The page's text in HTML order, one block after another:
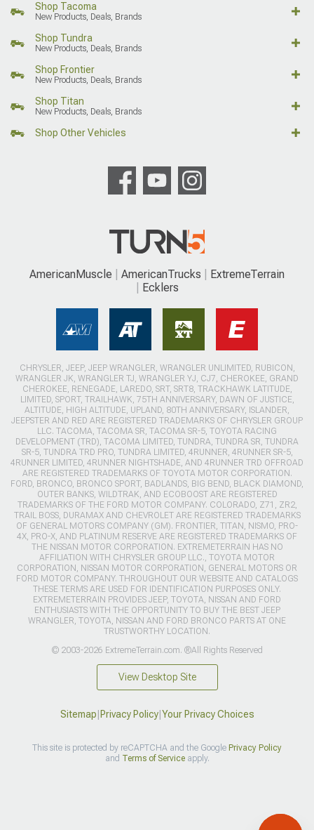
Shop Tacoma
New Products, Deals, Brands
Shop Tundra
New Products, Deals, Brands
Shop Frontier
New Products, Deals, Brands
Shop Titan
New Products, Deals, Brands
Shop Other Vehicles
AmericanMuscle AmericanTrucks
ExtremeTerrain
Ecklers
CHRYSLER, JEEP, JEEP WRANGLER, WRANGLER UNLIMITED, RUBICON,
WRANGLER JK, WRANGLER TJ, WRANGLER YJ, CJ7, CHEROKEE, GRAND
CHEROKEE, RENEGADE, LAREDO, SRT, SRT8, TRACKHAWK LATITUDE,
LIMITED, SPORT, TRAILHAWK, 75TH ANNIVERSARY, DAWN OF JUSTICE,
ALTITUDE, HIGH ALTITUDE, UPLAND, 80TH ANNIVERSARY, ISLANDER,
JEEPSTER AND RED ARE REGISTERED TRADEMARKS OF CHRYSLER GROUP
LLC. TACOMA, TACOMA SR, TACOMA SR-5, TOYOTA RACING
DEVELOPMENT (TRD), TACOMA LIMITED, TUNDRA, TUNDRA SR, TUNDRA
SR-5, TUNDRA TRD PRO, TUNDRA LIMITED, 4RUNNER, 4RUNNER SR-5,
4RUNNER LIMITED, 4RUNNER NIGHTSHADE, AND 4RUNNER TRD OFFROAD
ARE REGISTERED TRADEMARKS OF TOYOTA MOTOR CORPORATION.
FORD, BRONCO, BRONCO SPORT, BADLANDS, BIG BEND, BLACK DIAMOND,
OUTER BANKS, WILDTRAK, AND ECOBOOST ARE REGISTERED
TRADEMARKS OF THE FORD MOTOR COMPANY. COLORADO, Z71, ZR2,
TRAIL BOSS, DURAMAX AND CHEVROLET ARE REGISTERED TRADEMARKS
OF GENERAL MOTORS COMPANY (GM). FRONTIER, TITAN, NISMO, PRO-
4X, PRO-X, AND PLATINUM RESERVE ARE REGISTERED TRADEMARKS OF
THE NISSAN MOTOR CORPORATION. EXTREMETERRAIN HAS NO
AFFILIATION WITH CHRYSLER GROUP LLC., TOYOTA MOTOR
CORPORATION, NISSAN MOTOR CORPORATION, GENERAL MOTORS OR
FORD MOTOR COMPANY. THROUGHOUT OUR WEBSITE AND CATALOGS
THESE TERMS ARE USED FOR IDENTIFICATION PURPOSES ONLY.
EXTREMETERRAIN PROVIDES JEEP, TOYOTA, NISSAN AND FORD
ENTHUSIASTS WITH THE OPPORTUNITY TO BUY THE BEST JEEP
WRANGLER, TOYOTA, NISSAN AND FORD BRONCO PARTS AT ONE
TRUSTWORTHY LOCATION.
© 2003-2026 ExtremeTerrain.com. ®All Rights Reserved
View Desktop Site
Sitemap Privacy Policy| Your Privacy Choices
This site is protected by reCAPTCHA and the Google Privacy Policy
and Terms of Serviceapply.